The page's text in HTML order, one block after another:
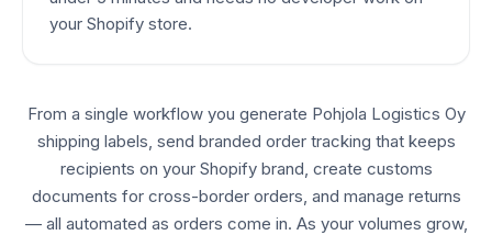
your Shopify store.
From a single workflow you generate Pohjola Logistics Oy
shipping labels, send branded order tracking that keeps
recipients on your Shopify brand, create customs
documents for cross-border orders, and manage returns
— all automated as orders come in. As your volumes grow,